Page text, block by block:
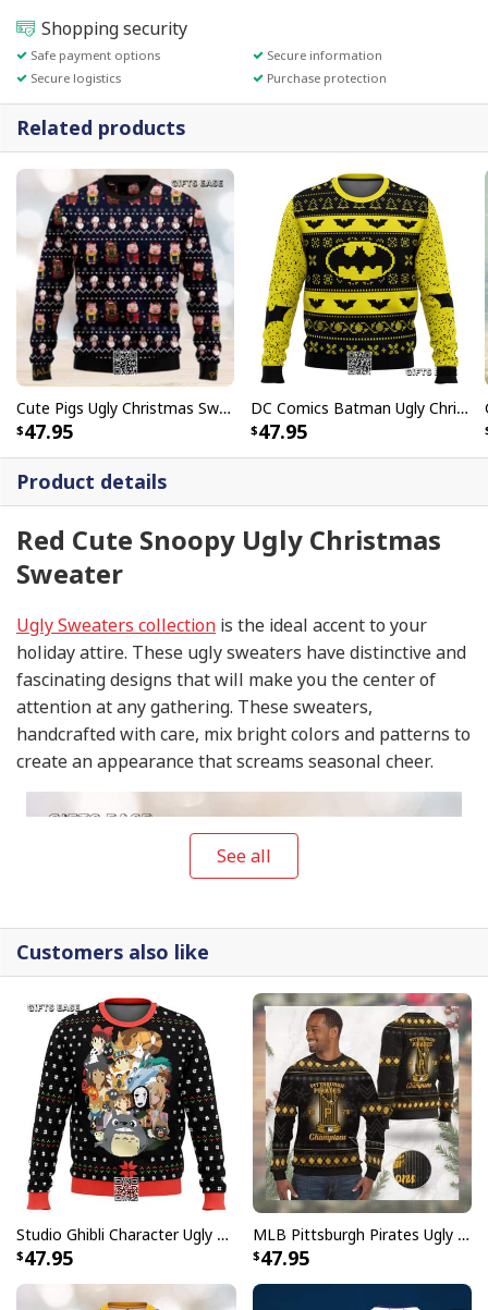
Shopping security
Safe payment options
Secure information
Secure logistics
Purchase protection
Product details
Red Cute Snoopy Ugly Christmas
Sweater
Ugly Sweaters collection is the ideal accent to your
holiday attire. These ugly sweaters have distinctive and
fascinating designs that will make you the center of
attention at any gathering. These sweaters,
handcrafted with care, mix bright colors and patterns to
create an appearance that screams seasonal cheer.
Red Cute Snoopy Ugly Christmas Sweater
Ugly Sweaters collection is not only a humorous fashion
See all
Related products
Cute Pigs Ugly Christmas Sweater
47.95
DC Comics Batman Ugly Christmas Sweater
47.95
Customers also like
Studio Ghibli Character Ugly Christmas Sweater Totoro No Face
47.95
MLB Pittsburgh Pirates Ugly Christmas Sweater World Series Champions
47.95